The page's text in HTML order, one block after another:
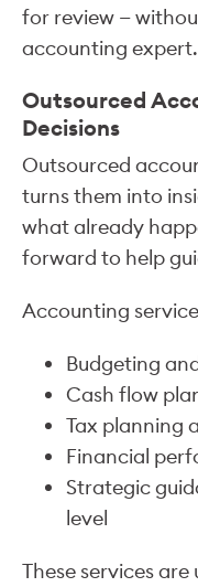
for review —
accounting expert.
Outsourced
Decisions
Outsourced
turns them into
what already
forward to help
Accounting
Budgeting
Cash flow
Tax planning
Financial
Strategic
level
These services